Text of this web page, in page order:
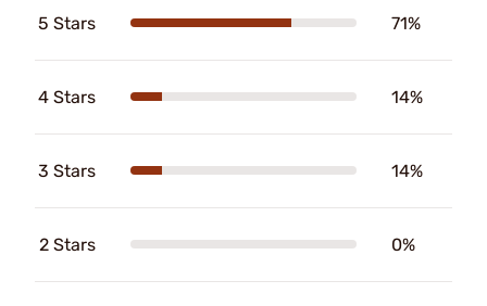
5 Stars 71%
4 Stars 14%
3 Stars 14%
2 Stars 0%